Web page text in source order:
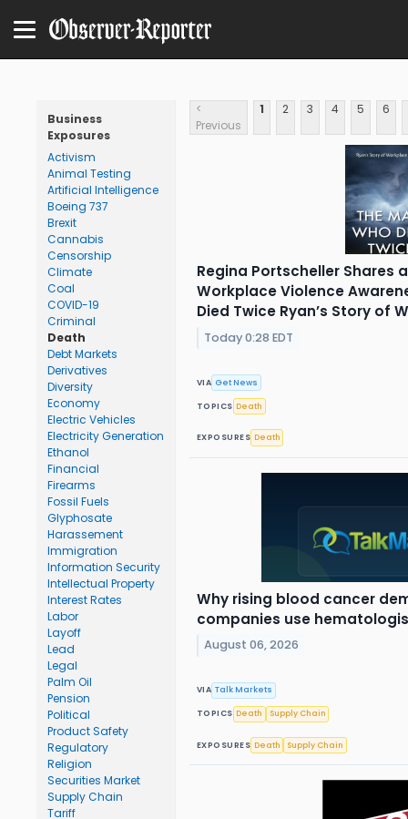
Business
Exposures
Activism
Animal Testing
Artificial Intelligence
Boeing 737
Brexit
Cannabis
Censorship
Climate
Coal
COVID-19
Criminal
Death
Debt Markets
Derivatives
Diversity
Economy
Electric Vehicles
Electricity Generation
Ethanol
Financial
Firearms
Fossil Fuels
Glyphosate
Harassement
Immigration
Information Security
Intellectual Property
Interest Rates
Labor
Layoff
Lead
Legal
Palm Oil
Pension
Political
Product Safety
Regulatory
Religion
Securities Market
Supply Chain
Tariff
<
Previous
1 2 3 4 5 6
Regina Portscheller Shares
Workplace Violence
Died Twice Ryan’s Story of
Today 0:28 EDT
VIA Get News
TOPICS Death
EXPOSURES Death
Why rising blood cancer
companies use
August 06, 2026
VIA Talk Markets
TOPICS Death Supply Chain
EXPOSURES Death Supply Chain